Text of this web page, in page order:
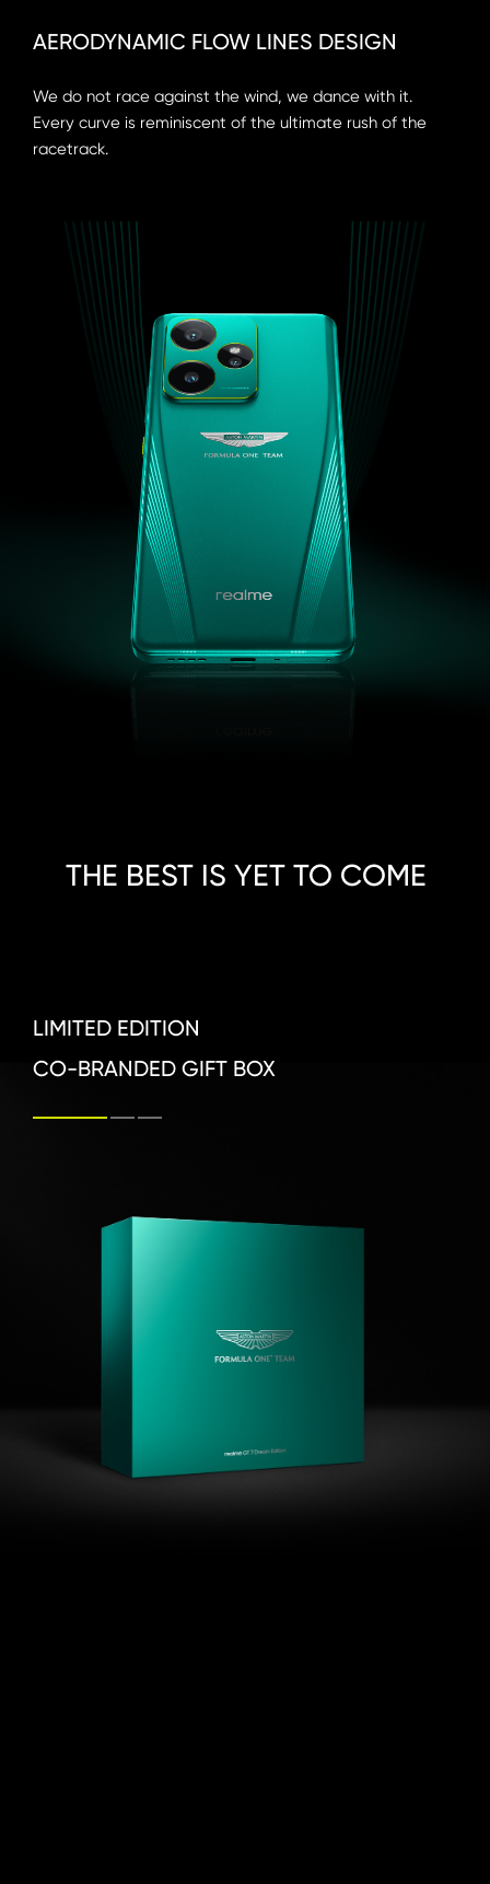
We do not race against the wind, we dance with it.
Every curve is reminiscent of the ultimate rush of the
racetrack.
AERODYNAMIC FLOW LINES DESIGN
THE BEST IS YET TO COME
LIMITED EDITION
CO-BRANDED GIFT BOX